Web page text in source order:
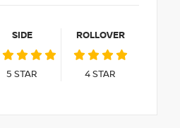
SIDE
5 STAR
ROLLOVER
4STAR